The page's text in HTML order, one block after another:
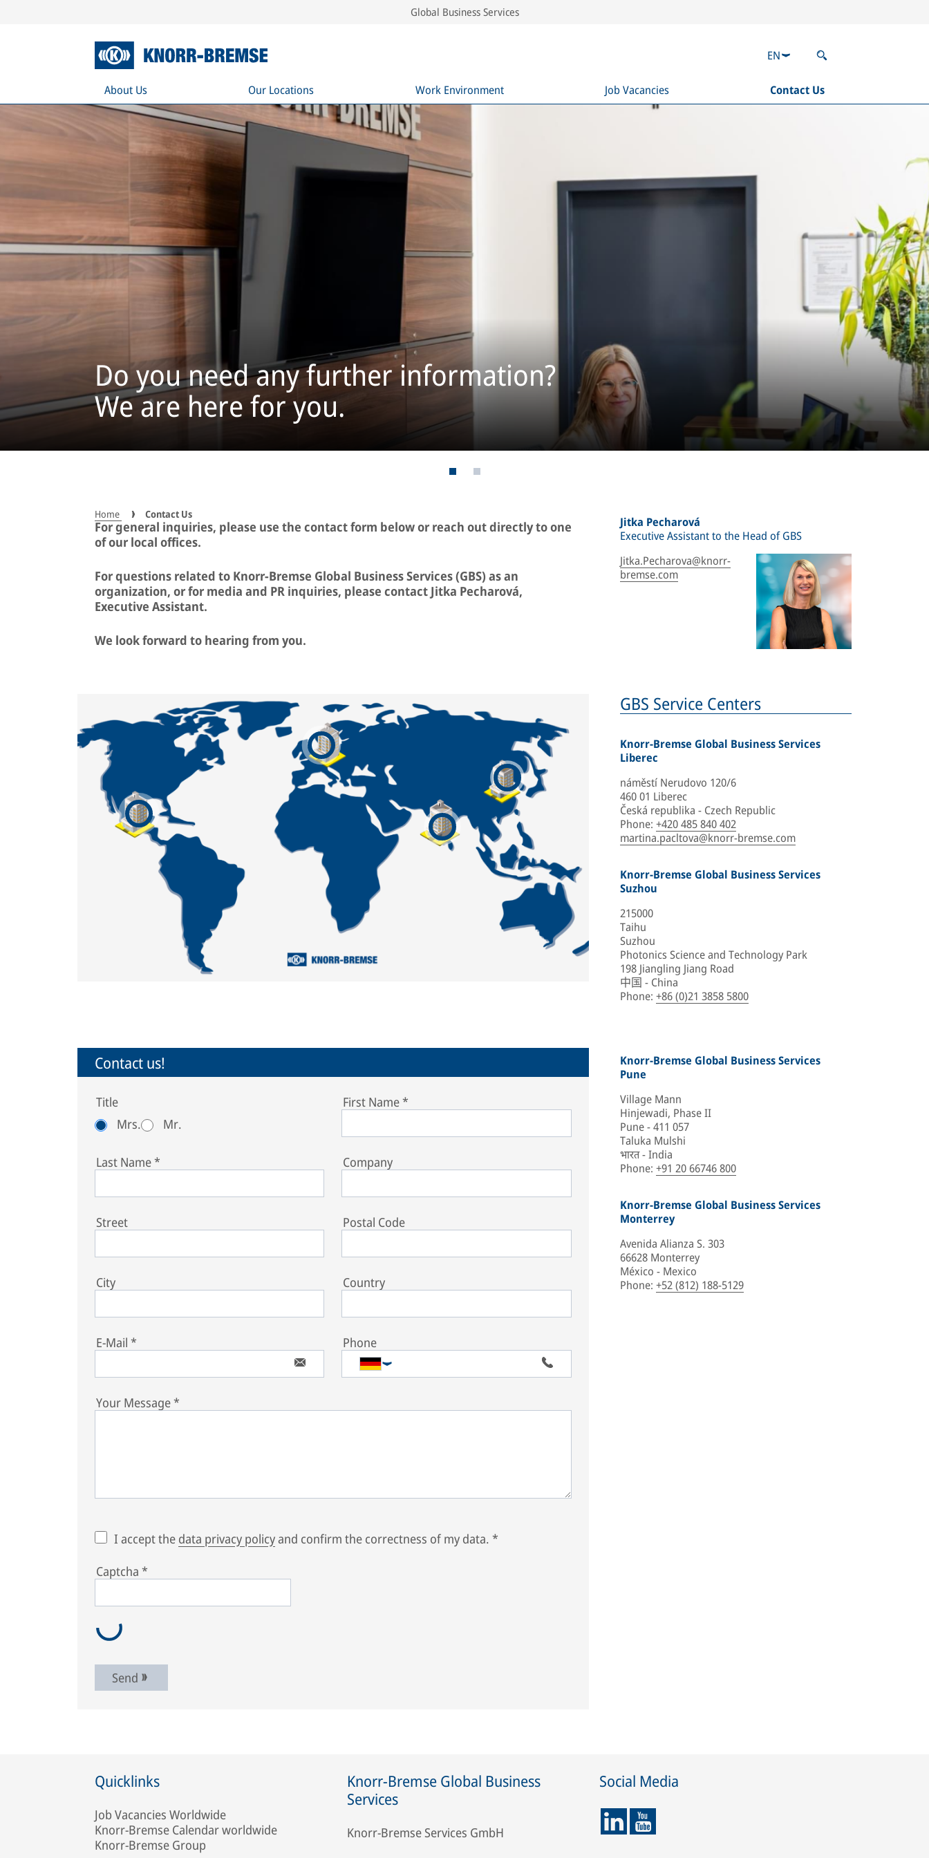
Global Business Services
About Us Our Locations Work Environment Job Vacancies Contact Us
EN
Do you need any further information?
We are here for you.
Home Contact Us
For general inquiries, please use the contact form below or reach out directly to one
of our local offices.
For questions related to Knorr-Bremse Global Business Services (GBS) as an
organization, or for media and PR inquiries, please contact Jitka Pecharová,
Executive Assistant.
We look forward to hearing from you.
Jitka Pecharová
Executive Assistant to the Head of GBS
Jitka.Pecharova@knorr-
bremse.com
GBS Service Centers
Knorr-Bremse Global Business Services
Liberec
náměstí Nerudovo 120/6
460 01 Liberec
Česká republika - Czech Republic
Phone: +420 485 840 402
martina.pacltova@knorr-bremse.com
Knorr-Bremse Global Business Services
Suzhou
215000
Taihu
Suzhou
Photonics Science and Technology Park
198 Jiangling Jiang Road
中国 - China
Phone: +86 (0)21 3858 5800
Contact us!
Title
Mrs.
Mr.
First Name*
Last Name* Company
Street Postal Code
City Country
E-Mail * Phone
Your Message*
I accept the data privacy policyand confirm the correctness of my data. *
Captcha *
Send
Knorr-Bremse Global Business Services
Pune
Village Mann
Hinjewadi, Phase II
Pune - 411 057
Taluka Mulshi
भारत - India
Phone: +91 20 66746 800
Knorr-Bremse Global Business Services
Monterrey
Avenida Alianza S. 303
66628 Monterrey
México - Mexico
Phone: +52 (812) 188-5129
Quicklinks
Job Vacancies Worldwide
Knorr-Bremse Calendar worldwide
Knorr-Bremse Group
Knorr-Bremse Global Business
Services
Knorr-Bremse Services GmbH
Social Media